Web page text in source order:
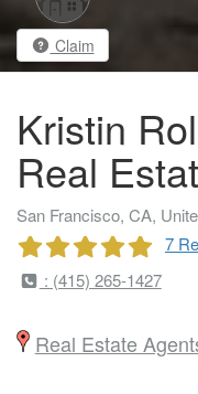
Claim
Kristin
Real
San Francisco, CA,
7
: (415) 265-1427
Real Estate